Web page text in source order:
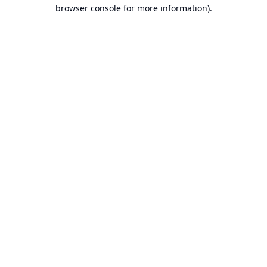
browser console for more information).